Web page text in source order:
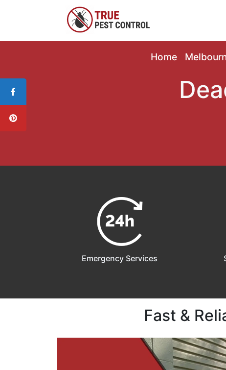
Home
Emergency Services
Fast &